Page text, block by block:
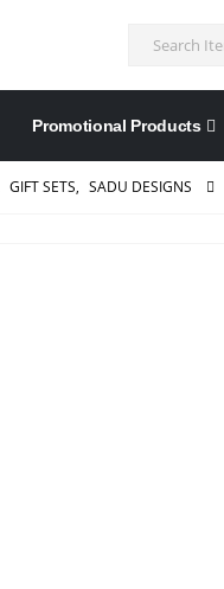
Promotional Products
GIFT SETS, SADU DESIGNS